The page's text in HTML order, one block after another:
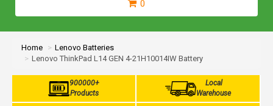
0
Home
Lenovo Batteries
Lenovo ThinkPad L14 GEN 4-21H10014IW Battery
900000+
Products
Local
Warehouse